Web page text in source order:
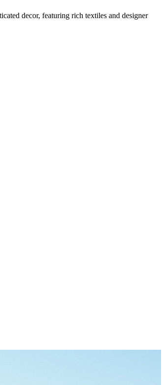
decor, featuring rich textiles and designer